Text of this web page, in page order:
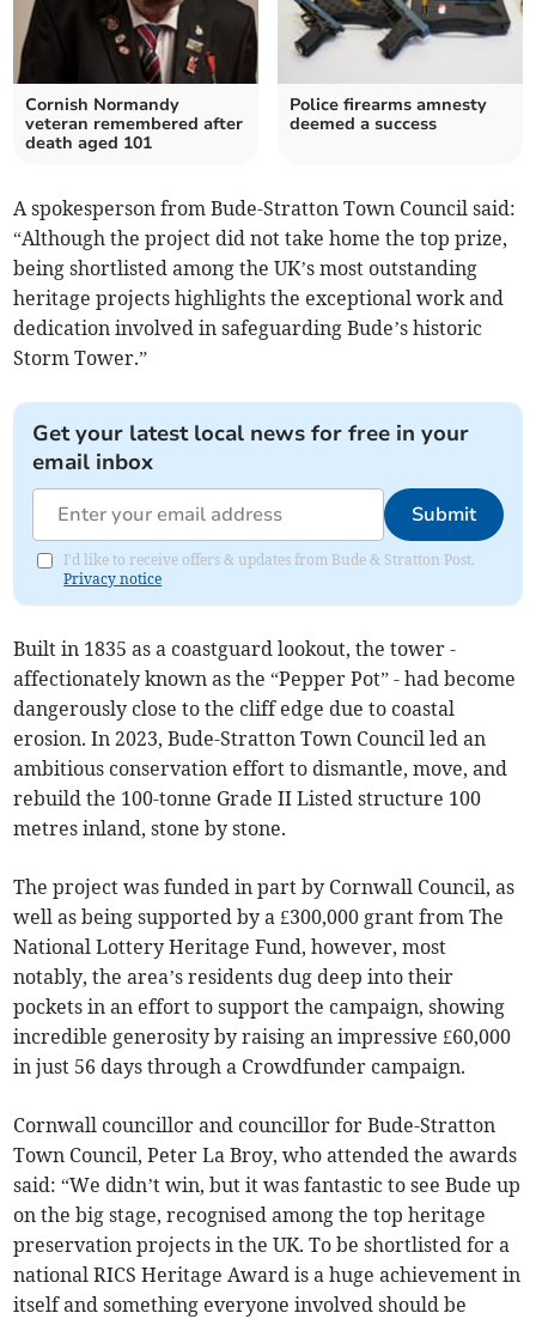
Cornish Normandy
veteran remembered after
death aged 101
Police firearms amnesty
deemed a success
A spokesperson from Bude-Stratton Town Council said:
“Although the project did not take home the top prize,
being shortlisted among the UK’s most outstanding
heritage projects highlights the exceptional work and
dedication involved in safeguarding Bude’s historic
Storm Tower.”
Get your latest local news for free in your
email inbox
Submit
I'd like to receive offers & updates from Bude & Stratton Post.
Privacy notice
Built in 1835 as a coastguard lookout, the tower -
affectionately known as the “Pepper Pot” - had become
dangerously close to the cliff edge due to coastal
erosion. In 2023, Bude-Stratton Town Council led an
ambitious conservation effort to dismantle, move, and
rebuild the 100-tonne Grade II Listed structure 100
metres inland, stone by stone.
The project was funded in part by Cornwall Council, as
well as being supported by a £300,000 grant from The
National Lottery Heritage Fund, however, most
notably, the area’s residents dug deep into their
pockets in an effort to support the campaign, showing
incredible generosity by raising an impressive £60,000
in just 56 days through a Crowdfunder campaign.
Cornwall councillor and councillor for Bude-Stratton
Town Council, Peter La Broy, who attended the awards
said: “We didn’t win, but it was fantastic to see Bude up
on the big stage, recognised among the top heritage
preservation projects in the UK. To be shortlisted for a
national RICS Heritage Award is a huge achievement in
itself and something everyone involved should be